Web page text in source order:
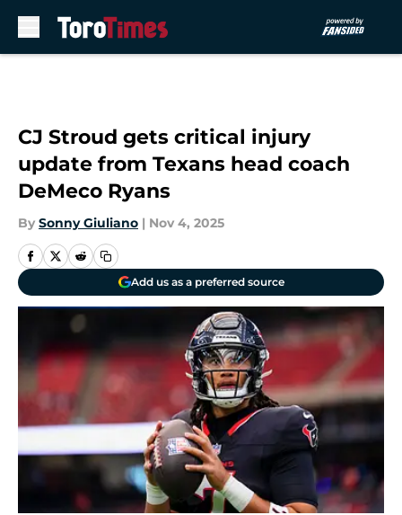
CJ Stroud gets critical injury
update from Texans head coach
DeMeco Ryans
By Sonny Giuliano | Nov 4, 2025
Add us as a preferred source